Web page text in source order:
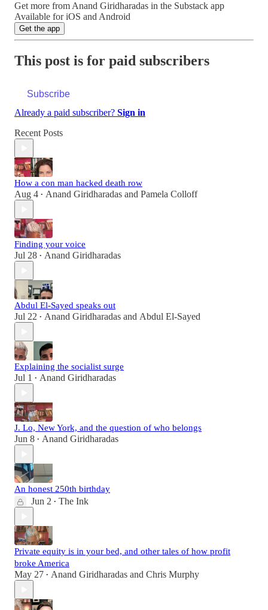
Get more from Anand Giridharadas in the Substack app
Available for iOS and Android
Get the app
This post is for paid subscribers
Subscribe
Already a paid subscriber? Sign in
Recent Posts
How a con man hacked death row
Aug 4 • Anand Giridharadas and Pamela Colloff
Finding your voice
Jul 28 • Anand Giridharadas
Abdul El-Sayed speaks out
Jul 22 • Anand Giridharadas and Abdul El-Sayed
Explaining the socialist surge
Jul 1 • Anand Giridharadas
J. Lo, New York, and the question of who belongs
Jun 8 • Anand Giridharadas
An honest 250th birthday
Jun 2 • The Ink
Private equity is in your bed, and other tales of how profit
broke America
May 27 • Anand Giridharadas and Chris Murphy